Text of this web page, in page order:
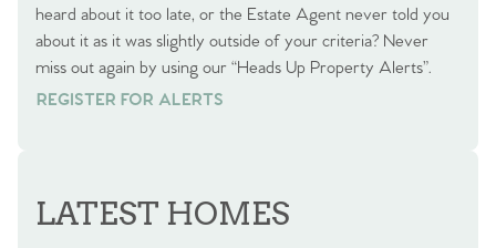
heard about it too late, or the Estate Agent never told you
about it as it was slightly outside of your criteria? Never
miss out again by using our “Heads Up Property Alerts”.
REGISTER FOR ALERTS
REGISTER FOR ALERTS
LATEST HOMES